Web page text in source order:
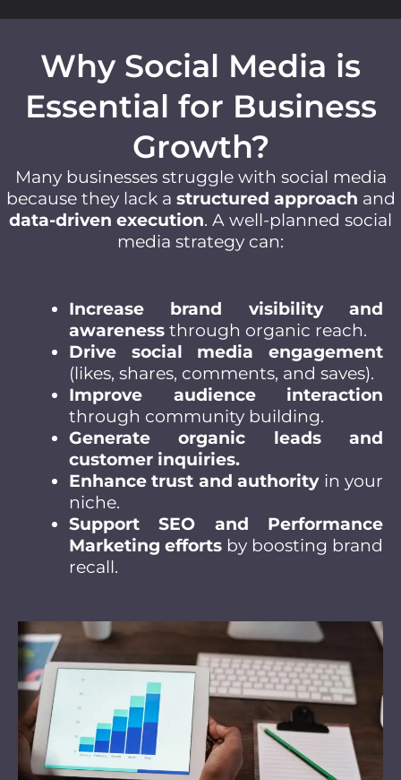
Why Social Media is
Essential for Business
Growth?
Many businesses struggle with social media
because they lack a structured approach and
data-driven execution. A well-planned social
media strategy can:
Increase brand visibility and
awareness through organic reach.
Drive social media engagement
(likes, shares, comments, and saves).
Improve audience interaction
through community building.
Generate organic leads and
customer inquiries.
Enhance trust and authorityin your
niche.
Support SEO and Performance
Marketing efforts by boosting brand
recall.